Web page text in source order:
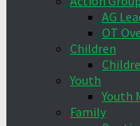
AG
OT
Children
Youth
Youth
Family